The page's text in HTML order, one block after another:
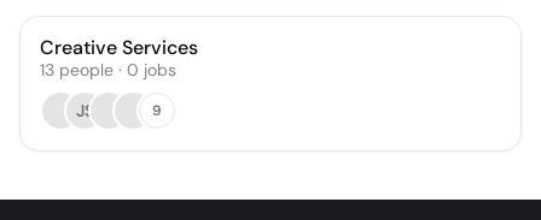
Creative Services
13 people · 0 jobs
JS
9